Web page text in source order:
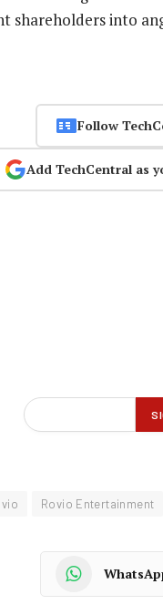
shareholders into
Follow
Add TechCentral as
Rovio Entertainment